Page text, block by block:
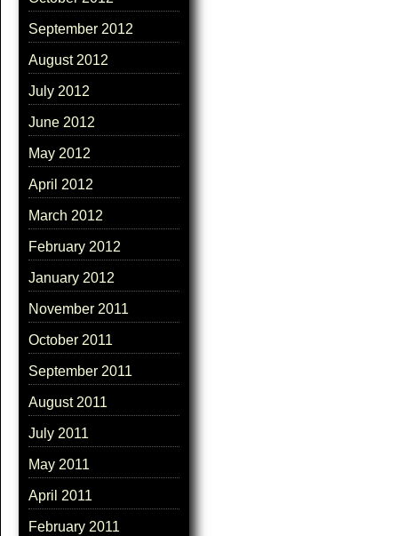
September 2012
August 2012
July 2012
June 2012
May 2012
April 2012
March 2012
February 2012
January 2012
November 2011
October 2011
September 2011
August 2011
July 2011
May 2011
April 2011
February 2011